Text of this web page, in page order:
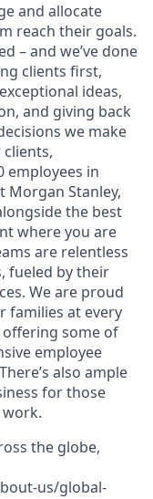
and allocate
reach their goals.
– and we’ve done
clients first,
ideas,
and giving back
we make
employees in
Morgan Stanley,
the best
where you are
are relentless
fueled by their
We are proud
families at every
some of
employee
also ample
for those
the globe,
us/global-